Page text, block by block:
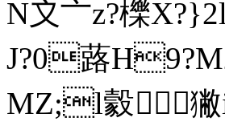
N〩〦z?櫟
J?0蕗
MZ;l豰獙